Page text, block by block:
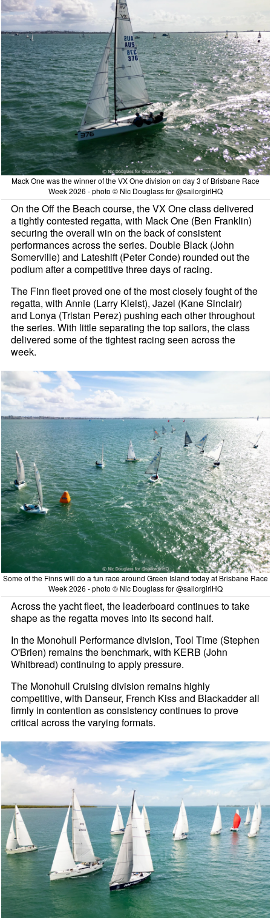
Mack One was the winner of the VX One division on day 3 of Brisbane Race
Week 2026 - photo © Nic Douglass for @sailorgirlHQ
On the Off the Beach course, the VX One class delivered
a tightly contested regatta, with Mack One (Ben Franklin)
securing the overall win on the back of consistent
performances across the series. Double Black (John
Somerville) and Lateshift (Peter Conde) rounded out the
podium after a competitive three days of racing.
The Finn fleet proved one of the most closely fought of the
regatta, with Annie (Larry Kleist), Jazel (Kane Sinclair)
and Lonya (Tristan Perez) pushing each other throughout
the series. With little separating the top sailors, the class
delivered some of the tightest racing seen across the
week.
Some of the Finns will do a fun race around Green Island today at Brisbane Race
Week 2026 - photo © Nic Douglass for @sailorgirlHQ
Across the yacht fleet, the leaderboard continues to take
shape as the regatta moves into its second half.
In the Monohull Performance division, Tool Time (Stephen
O'Brien) remains the benchmark, with KERB (John
Whitbread) continuing to apply pressure.
The Monohull Cruising division remains highly
competitive, with Danseur, French Kiss and Blackadder all
firmly in contention as consistency continues to prove
critical across the varying formats.